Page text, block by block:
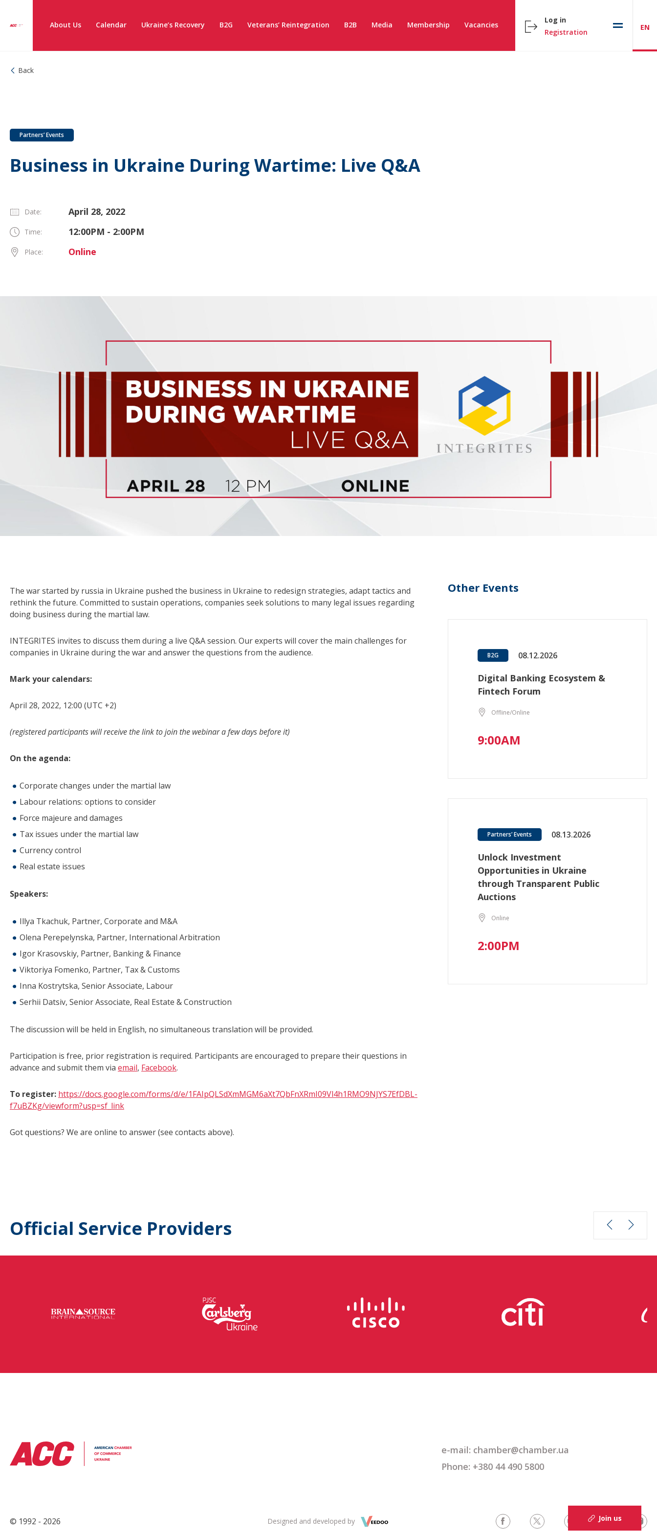
About Us Calendar Ukraine’s Recovery B2G Veterans’ Reintegration B2B Media Membership Vacancies
Log in
Registration
EN
Back
Partners’ Events
Business in Ukraine During Wartime: Live Q&A
Date: April 28, 2022
Time: 12:00PM - 2:00PM
Place: Online
The war started by russia in Ukraine pushed the business in Ukraine to redesign strategies, adapt tactics and
rethink the future. Committed to sustain operations, companies seek solutions to many legal issues regarding
doing business during the martial law.
INTEGRITES invites to discuss them during a live Q&A session. Our experts will cover the main challenges for
companies in Ukraine during the war and answer the questions from the audience.
Mark your calendars:
April 28, 2022, 12:00 (UTC +2)
(registered participants will receive the link to join the webinar a few days before it)
On the agenda:
Corporate changes under the martial law
Labour relations: options to consider
Force majeure and damages
Tax issues under the martial law
Currency control
Real estate issues
Speakers:
Illya Tkachuk, Partner, Corporate and M&A
Olena Perepelynska, Partner, International Arbitration
Igor Krasovskiy, Partner, Banking & Finance
Viktoriya Fomenko, Partner, Tax & Customs
Inna Kostrytska, Senior Associate, Labour
Serhii Datsiv, Senior Associate, Real Estate & Construction
The discussion will be held in English, no simultaneous translation will be provided.
Participation is free, prior registration is required. Participants are encouraged to prepare their questions in
advance and submit them via email, Facebook.
To register: https://docs.google.com/forms/d/e/1FAIpQLSdXmMGM6aXt7QbFnXRmI09Vl4h1RMO9NJYS7EfDBL-
f7uBZKg/viewform?usp=sf_link
Got questions? We are online to answer (see contacts above).
Other Events
B2G 08.12.2026
Digital Banking Ecosystem &
Fintech Forum
Offline/Online
9:00AM
Partners’ Events 08.13.2026
Unlock Investment
Opportunities in Ukraine
through Transparent Public
Auctions
Online
2:00PM
Official Service Providers
e-mail: chamber@chamber.ua
Phone: +380 44 490 5800
© 1992 - 2026 Designed and developed by Join us